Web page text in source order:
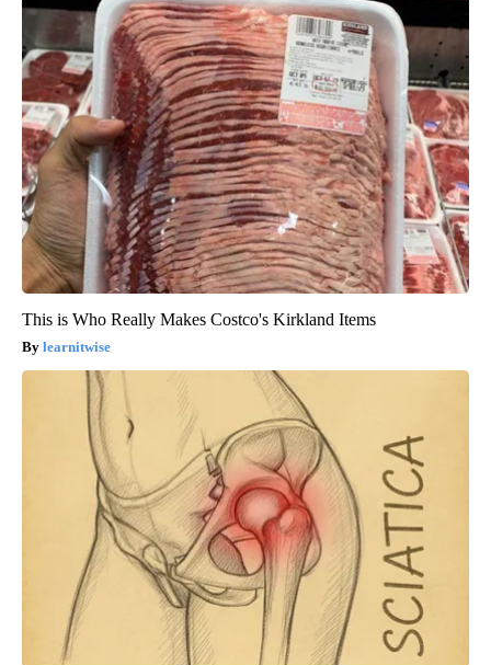
This is Who Really Makes Costco's Kirkland Items
learnitwise